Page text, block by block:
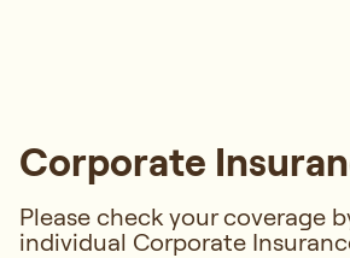
Corporate
Please check your coverage
individual Corporate